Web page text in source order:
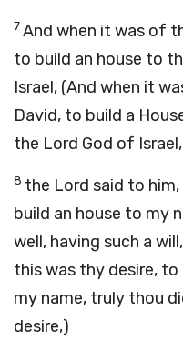
7And when it was of
to build an house to
Israel, (And when it
David, to build a
the Lord God of
8 the Lord said to
build an house to my
well, having such a
this was thy desire,
my name, truly thou
desire,)